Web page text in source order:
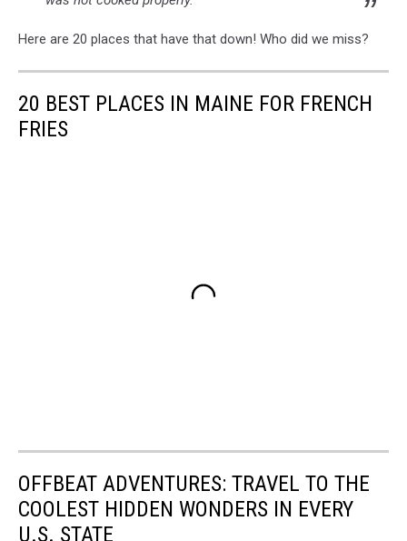
Here are 20 places that have that down! Who did we miss?
20 BEST PLACES IN MAINE FOR FRENCH
FRIES
OFFBEAT ADVENTURES: TRAVEL TO THE
COOLEST HIDDEN WONDERS IN EVERY
U.S. STATE